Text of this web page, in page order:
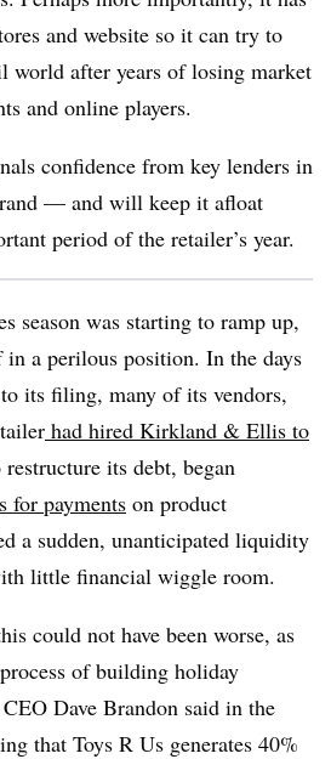
and website so it can try to
world after years of losing market
and online players.
confidence from key lenders in
— and will keep it afloat
period of the retailer’s year.
season was starting to ramp up,
a perilous position. In the days
its filing, many of its vendors,
had hired Kirkland & Ellis to
its debt, began
for payments on product
a sudden, unanticipated liquidity
little financial wiggle room.
could not have been worse, as
of building holiday
Dave Brandon said in the
that Toys R Us generates 40%